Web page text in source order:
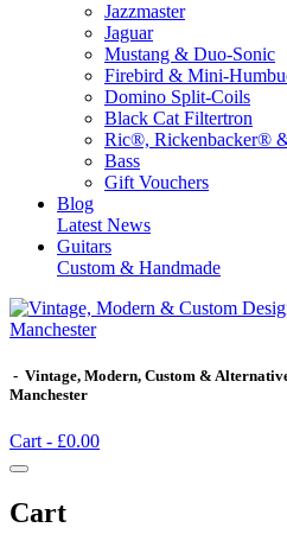
Jazzmaster
Jaguar
Mustang & Duo-Sonic
Firebird & Mini-
Domino Split-Coils
Black Cat Filtertron
Ric®, Rickenbacker®
Bass
Gift Vouchers
Blog
Latest News
Guitars
Custom & Handmade
- Vintage, Modern, Custom &
Manchester
Cart - £0.00
Cart